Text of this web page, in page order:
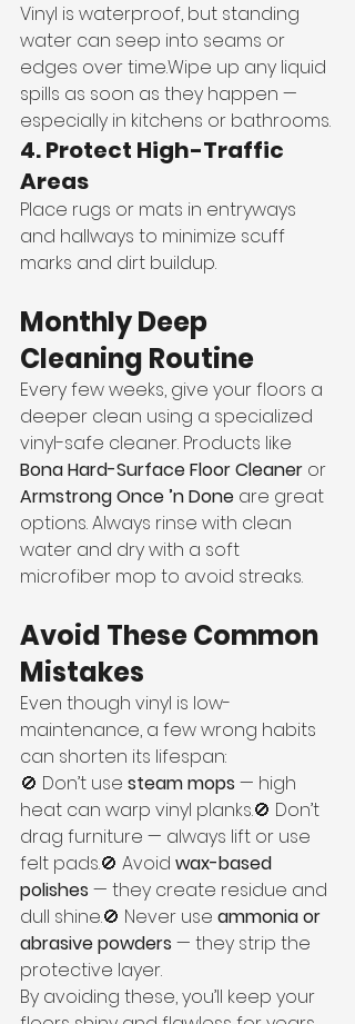
Vinyl is waterproof, but standing
water can seep into seams or
edges over time.Wipe up any liquid
spills as soon as they happen —
especially in kitchens or bathrooms.
4. Protect High-Traffic
Areas
Place rugs or mats in entryways
and hallways to minimize scuff
marks and dirt buildup.
Monthly Deep
Cleaning Routine
Every few weeks, give your floors a
deeper clean using a specialized
vinyl-safe cleaner. Products like
Bona Hard-Surface Floor Cleaner or
Armstrong Once ’n Done are great
options. Always rinse with clean
water and dry with a soft
microfiber mop to avoid streaks.
Avoid These Common
Mistakes
Even though vinyl is low-
maintenance, a few wrong habits
can shorten its lifespan:
🚫 Don’t use steam mops — high
heat can warp vinyl planks.🚫 Don’t
drag furniture — always lift or use
felt pads.🚫 Avoid wax-based
polishes — they create residue and
dull shine.🚫 Never use ammonia or
abrasive powders — they strip the
protective layer.
By avoiding these, you’ll keep your